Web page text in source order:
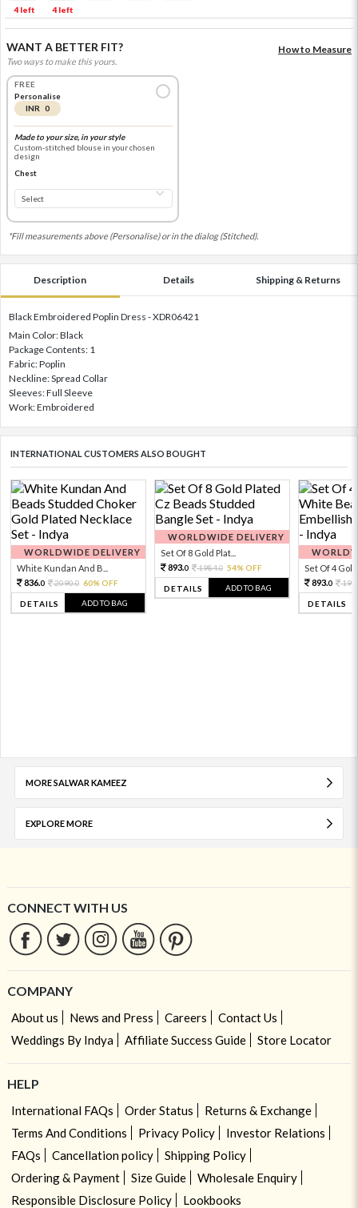
4 left 4 left
WANT A BETTER FIT?
Two ways to make this yours.
How to Measure
FREE
Personalise
INR 0
Made to your size, in your style
Custom-stitched blouse in your chosen
design
Chest
*Fill measurements above (Personalise) or in the dialog (Stitched).
Description Details Shipping & Returns
Black Embroidered Poplin Dress - XDR06421
Main Color: Black
Package Contents: 1
Fabric: Poplin
Neckline: Spread Collar
Sleeves: Full Sleeve
Work: Embroidered
INTERNATIONAL CUSTOMERS ALSO BOUGHT
WORLDWIDE DELIVERY
White Kundan And B...
836.0 2090.0 60% OFF
DETAILS ADD TO BAG
WORLDWIDE DELIVERY
Set Of 8 Gold Plat...
893.0 1984.0 54% OFF
DETAILS ADD TO BAG
Set Of 4 Gold
893.0
DETAILS
MORE SALWAR KAMEEZ
EXPLORE MORE
CONNECT WITH US
COMPANY
About us News and Press Careers
Contact Us
Weddings By Indya
Affiliate Success Guide Store Locator
HELP
International FAQs Order Status
Returns & Exchange
Terms And Conditions
Privacy Policy
Investor Relations
FAQs
Cancellation policy
Shipping Policy
Ordering & Payment
Size Guide
Wholesale Enquiry
Responsible Disclosure Policy
Lookbooks